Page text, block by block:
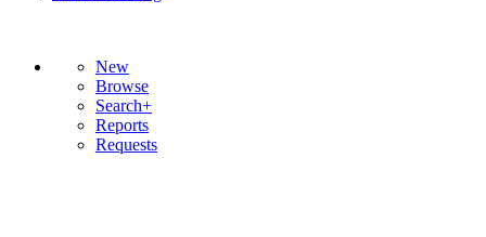
New
Browse
Search+
Reports
Requests